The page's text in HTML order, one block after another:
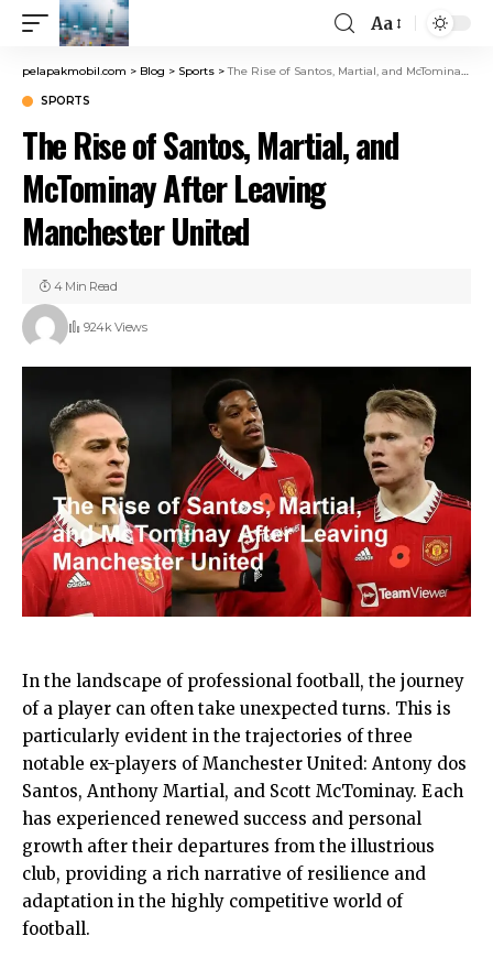
Aa
pelapakmobil.com > Blog > Sports >The Rise of Santos, Martial, and McTominay After Leaving Manchester United
SPORTS
The Rise of Santos, Martial, and
McTominay After Leaving
Manchester United
924k Views
4 Min Read
In the landscape of professional football, the journey
of a player can often take unexpected turns. This is
particularly evident in the trajectories of three
notable ex-players of Manchester United: Antony dos
Santos, Anthony Martial, and Scott McTominay. Each
has experienced renewed success and personal
growth after their departures from the illustrious
club, providing a rich narrative of resilience and
adaptation in the highly competitive world of
football.